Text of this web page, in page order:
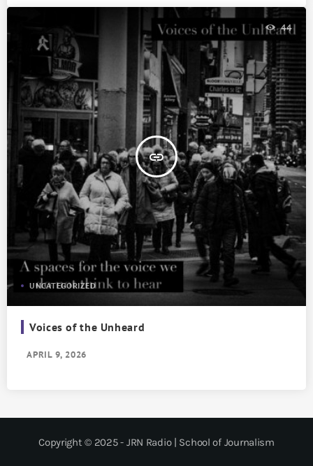
insert_link
44
UNCATEGORIZED
Voices of the Unheard
APRIL 9, 2026
Copyright © 2025 - JRN Radio | School of Journalism